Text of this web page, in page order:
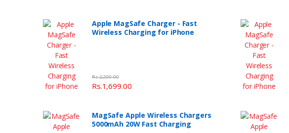
Apple MagSafe Charger - Fast
Wireless Charging for iPhone
Rs.2,200.00
Rs.1,699.00
MagSafe Apple Wireless Chargers
5000mAh 20W Fast Charging